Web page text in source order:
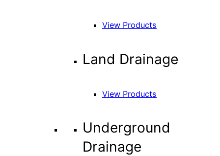
View Products
Land Drainage
View Products
Underground
Drainage